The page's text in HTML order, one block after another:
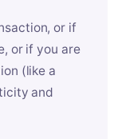
or if
or if you are
(like a
and